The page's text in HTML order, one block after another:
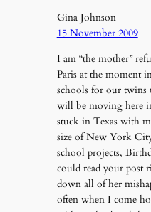
Gina Johnson
15 November 2009
I am “the mother”
Paris at the moment
schools for our twins
will be moving here
stuck in Texas with
size of New York
school projects,
could read your
down all of her
often when I come